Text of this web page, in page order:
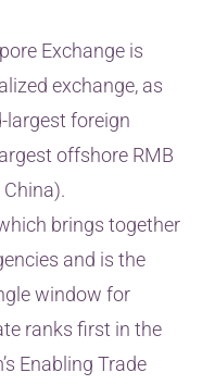
Exchange is
exchange, as
largest foreign
offshore RMB
brings together
and is the
window for
ranks first in the
Enabling Trade